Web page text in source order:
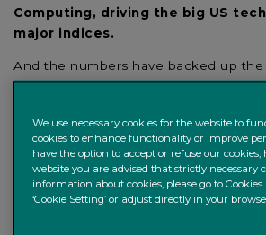
Computing, driving the big US
major indices.
And the numbers have backed up
well-known AI-exposed company,
of the year. This was driven by an
usage of generative AI applications
launch of multiple AI-driven services
and overall investments in the space.
We use necessary cookies for the website to
cookies to enhance functionality or improve
have the option to accept or refuse our
website you are advised that strictly necessary
information about cookies, please go to
‘Cookie Setting’ or adjust directly in your